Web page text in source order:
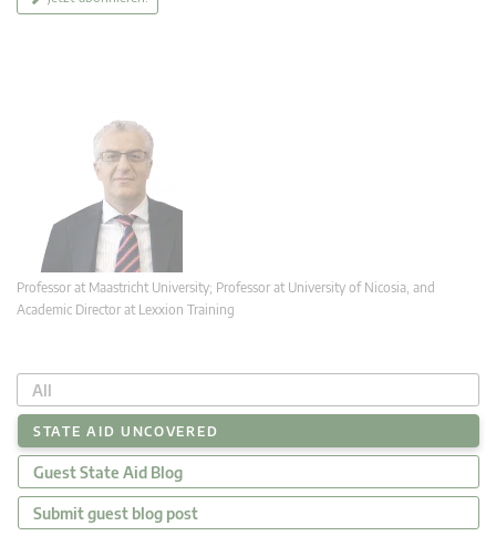
Professor at Maastricht University; Professor at University of Nicosia, and
Academic Director at Lexxion Training
All
STATE AID UNCOVERED
Guest State Aid Blog
Submit guest blog post